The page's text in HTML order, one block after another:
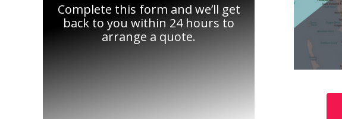
Complete this form and we’ll get
back to you within 24 hours to
arrange a quote.